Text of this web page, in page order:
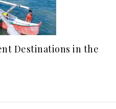
Destinations in the